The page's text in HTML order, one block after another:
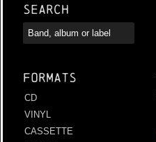
Search
Formats
CD
VINYL
CASSETTE